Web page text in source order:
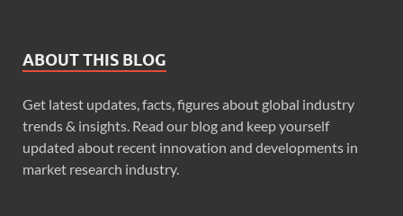
ABOUT THIS BLOG
Get latest updates, facts, figures about global industry
trends & insights. Read our blog and keep yourself
updated about recent innovation and developments in
market research industry.